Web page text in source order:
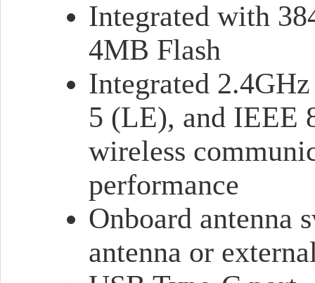
Integrated with
4MB Flash
Integrated
5 (LE), and IEEE
wireless
performance
Onboard antenna
antenna or